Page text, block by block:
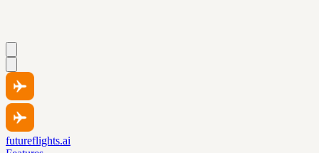
futureflights.ai